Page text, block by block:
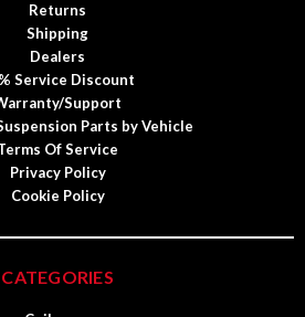
Returns
Shipping
Dealers
Service Discount
Support
Parts by Vehicle
Of Service
Privacy Policy
Cookie Policy
CATEGORIES